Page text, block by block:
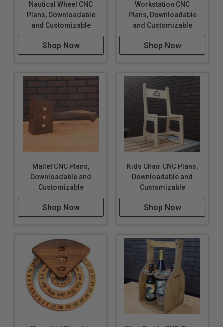
Nautical Wheel CNC
Plans, Downloadable
and Customizable
Shop Now
Workstation CNC
Plans, Downloadable
and Customizable
Shop Now
Mallet CNC Plans,
Downloadable and
Customizable
Shop Now
Kids Chair CNC Plans,
Downloadable and
Customizable
Shop Now